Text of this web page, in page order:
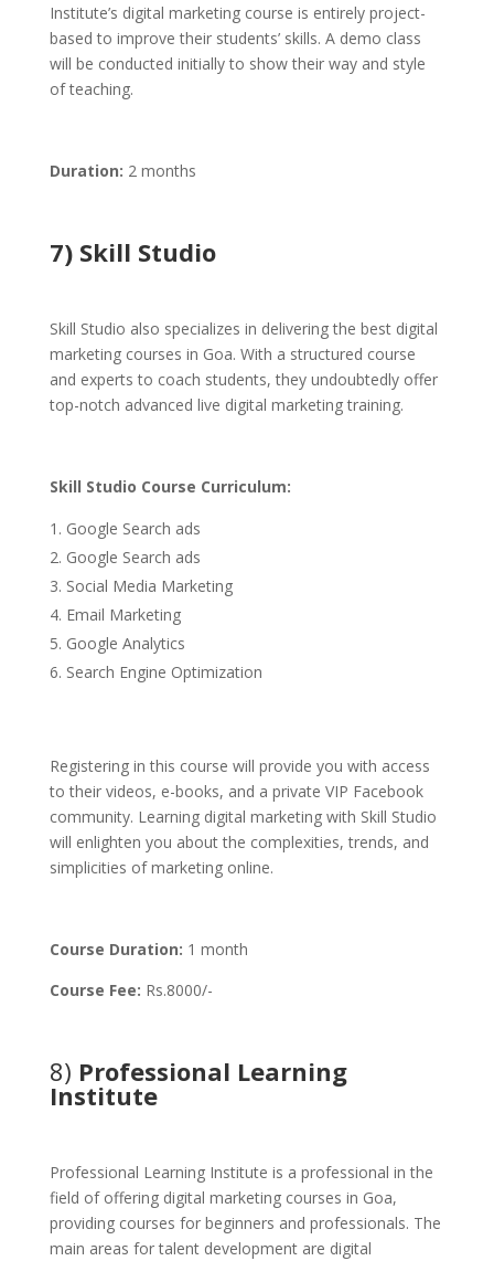
Institute’s digital marketing course is entirely project-
based to improve their students’ skills. A demo class
will be conducted initially to show their way and style
of teaching.
Duration: 2 months
7) Skill Studio
Skill Studio also specializes in delivering the best digital
marketing courses in Goa. With a structured course
and experts to coach students, they undoubtedly offer
top-notch advanced live digital marketing training.
Skill Studio Course Curriculum:
Google Search ads
Google Search ads
Social Media Marketing
Email Marketing
Google Analytics
Search Engine Optimization
Registering in this course will provide you with access
to their videos, e-books, and a private VIP Facebook
community. Learning digital marketing with Skill Studio
will enlighten you about the complexities, trends, and
simplicities of marketing online.
Course Duration: 1 month
Course Fee: Rs.8000/-
8) Professional Learning
Institute
Professional Learning Institute is a professional in the
field of offering digital marketing courses in Goa,
providing courses for beginners and professionals. The
main areas for talent development are digital